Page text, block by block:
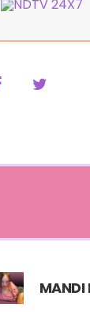
MANDI